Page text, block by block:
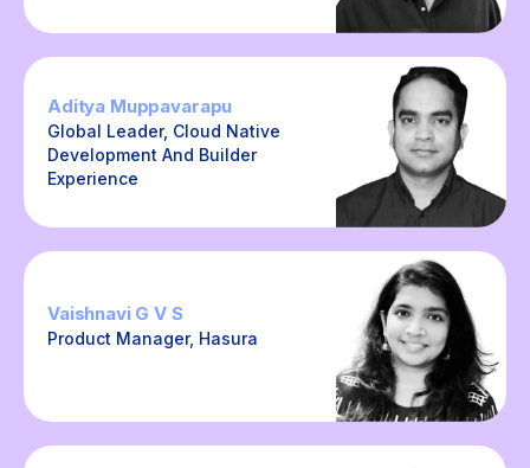
Aditya Muppavarapu
Global Leader, Cloud Native
Development And Builder
Experience
Vaishnavi G V S
Product Manager, Hasura